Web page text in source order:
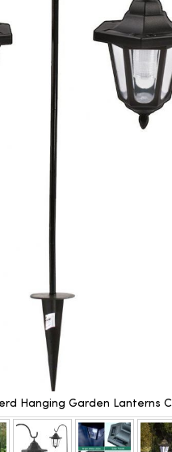
Hanging Garden Lanterns